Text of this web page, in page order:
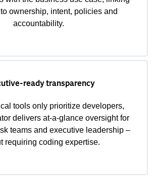
ownership, intent, policies and
accountability.
ready transparency
tools only prioritize developers,
delivers at-a-glance oversight for
teams and executive leadership –
requiring coding expertise.